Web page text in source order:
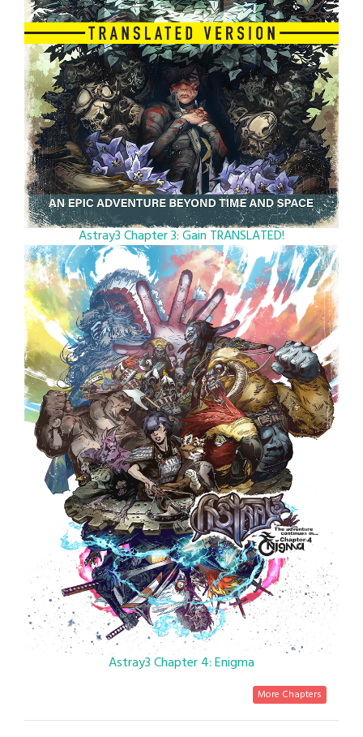
Astray3 Chapter 3: Gain TRANSLATED!
Astray3 Chapter 4: Enigma
More Chapters